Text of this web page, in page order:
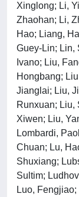
Xinglong; Li,
Zhaohan; Li,
Hao; Liang,
Guey-Lin; Lin,
Ivano; Liu,
Hongbang;
Jianglai; Liu,
Runxuan; Liu,
Xiwen; Liu,
Lombardi,
Chuan; Lu,
Shuxiang;
Sultim;
Luo,